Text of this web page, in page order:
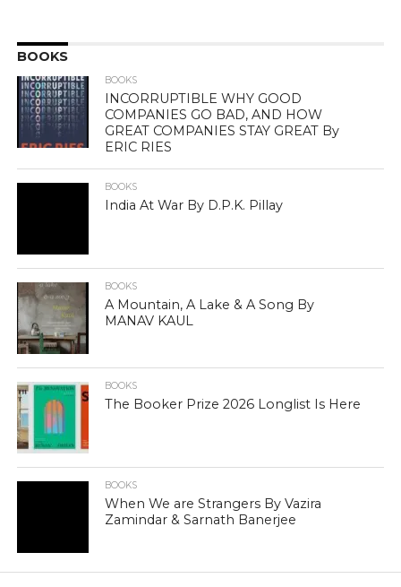
BOOKS
BOOKS
INCORRUPTIBLE WHY GOOD
COMPANIES GO BAD, AND HOW
GREAT COMPANIES STAY GREAT By
ERIC RIES
BOOKS
India At War By D.P.K. Pillay
BOOKS
A Mountain, A Lake & A Song By
MANAV KAUL
BOOKS
The Booker Prize 2026 Longlist Is Here
BOOKS
When We are Strangers By Vazira
Zamindar & Sarnath Banerjee